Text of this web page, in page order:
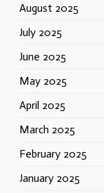
August 2025
July 2025
June 2025
May 2025
April 2025
March 2025
February 2025
January 2025